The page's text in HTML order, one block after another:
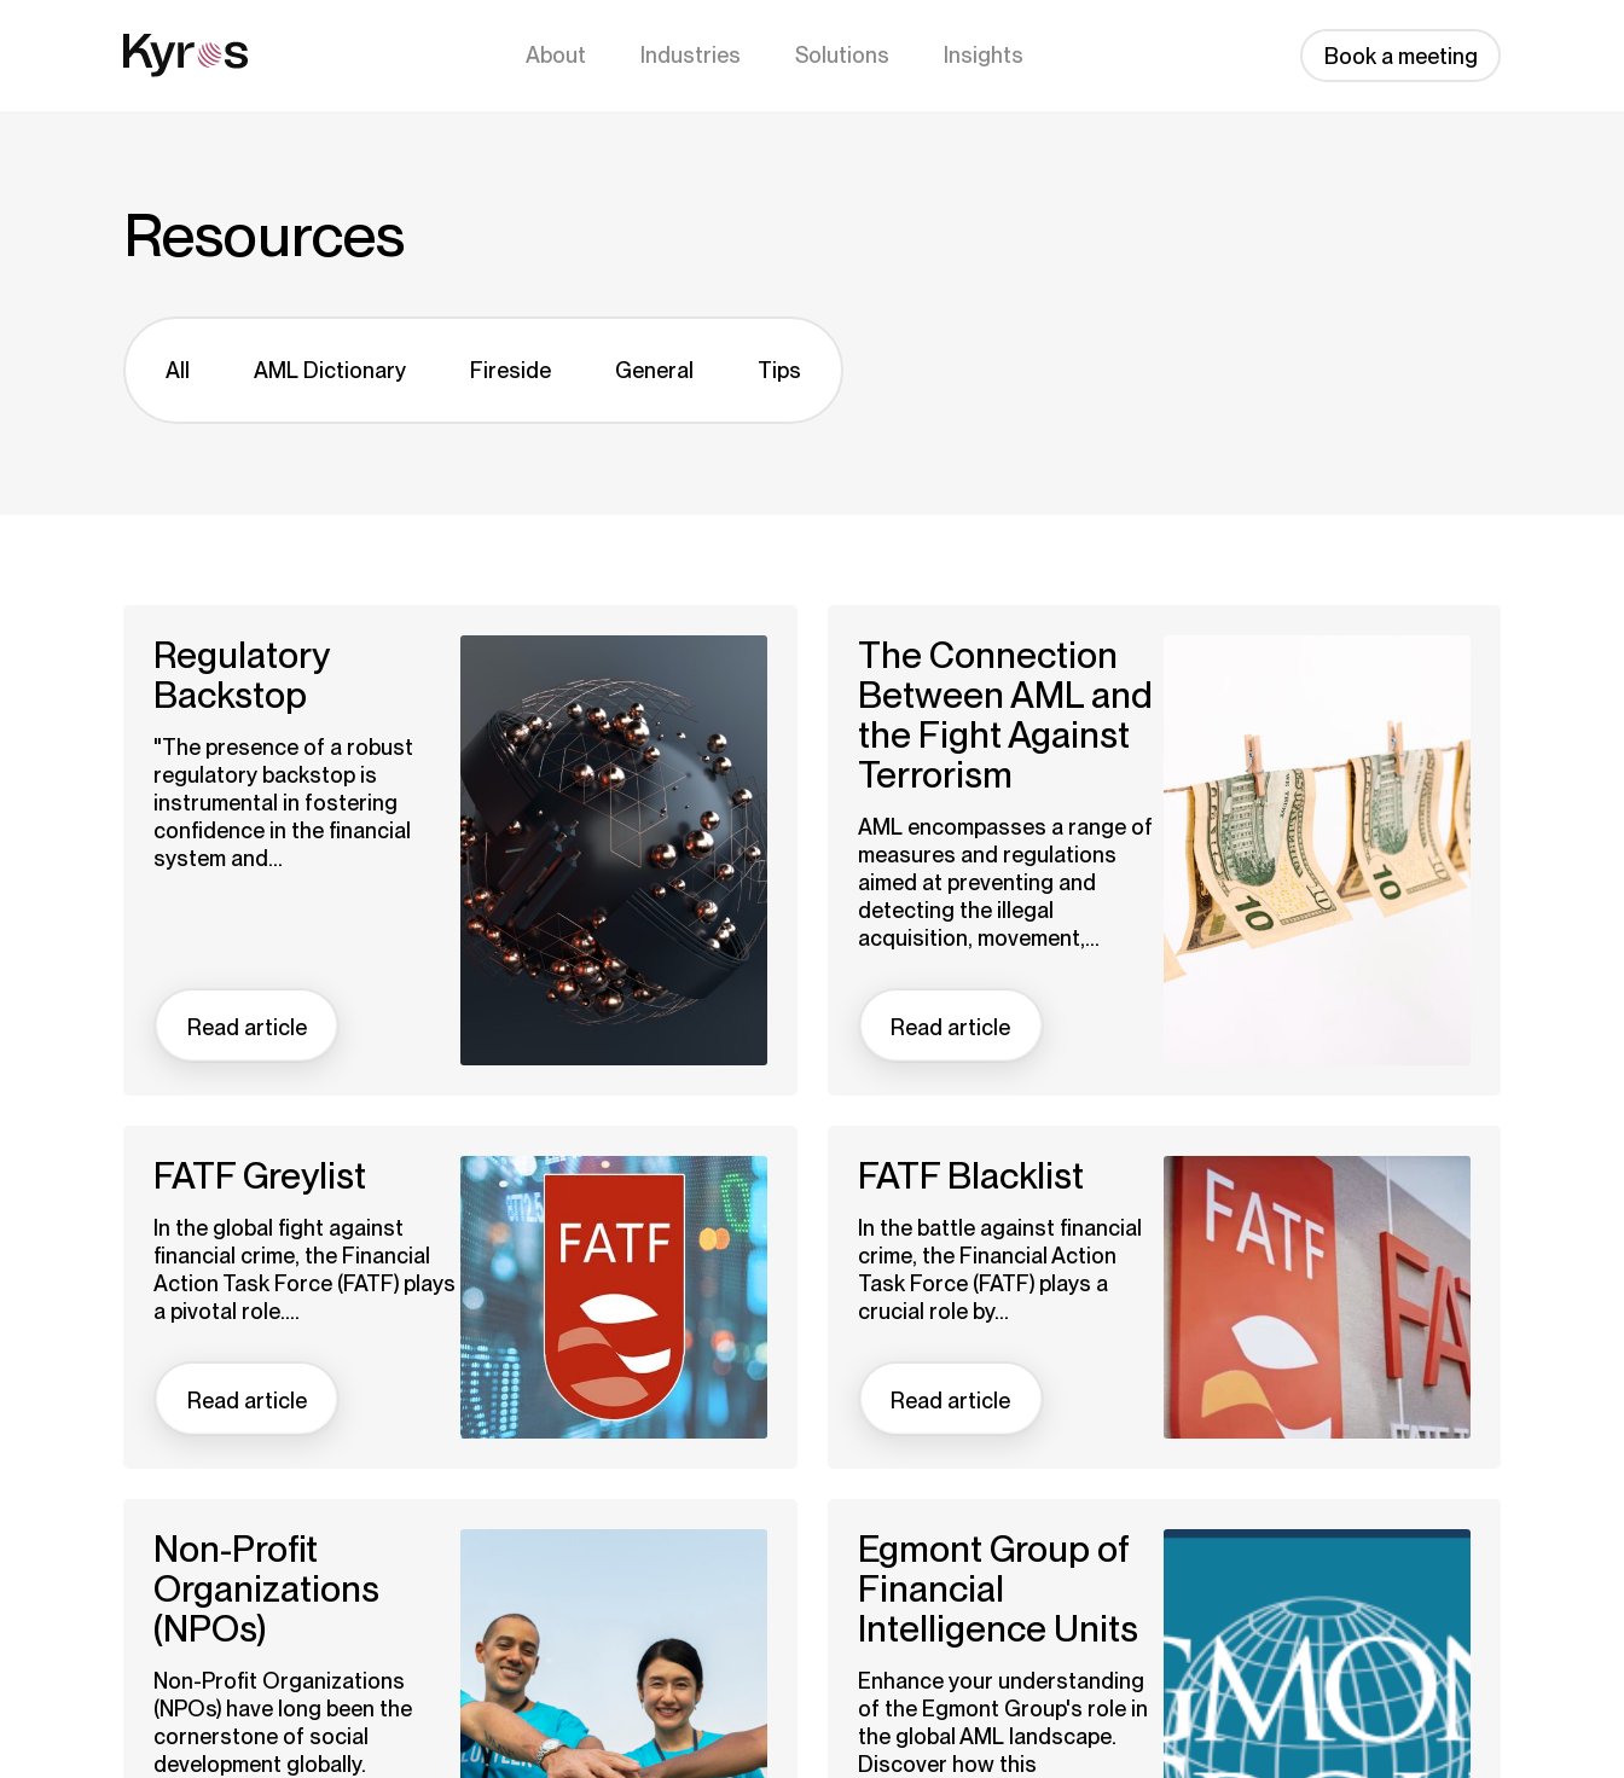
About Industries Solutions Insights Book a meeting
Resources
All AML Dictionary Fireside General Tips
Regulatory
Backstop
"The presence of a robust
regulatory backstop is
instrumental in fostering
confidence in the financial
system and...
Read article
The Connection
Between AML and
the Fight Against
Terrorism
AML encompasses a range of
measures and regulations
aimed at preventing and
detecting the illegal
acquisition, movement,...
Read article
FATF Greylist
In the global fight against
financial crime, the Financial
Action Task Force (FATF) plays
a pivotal role....
Read article
FATF Blacklist
In the battle against financial
crime, the Financial Action
Task Force (FATF) plays a
crucial role by...
Read article
Non-Profit
Organizations
(NPOs)
Non-Profit Organizations
(NPOs) have long been the
cornerstone of social
development globally.
Egmont Group of
Financial
Intelligence Units
Enhance your understanding
of the Egmont Group's role in
the global AML landscape.
Discover how this